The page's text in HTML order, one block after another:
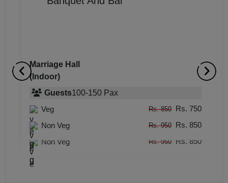
Marriage Hall
(Indoor)
Guests100-150 Pax
Veg
Rs. 850 Rs. 750
Non Veg
Rs. 950 Rs. 850
Bar
(Indoor)
Guests
Veg
Rs. 850 Rs. 750
Non Veg
Rs. 950 Rs. 850